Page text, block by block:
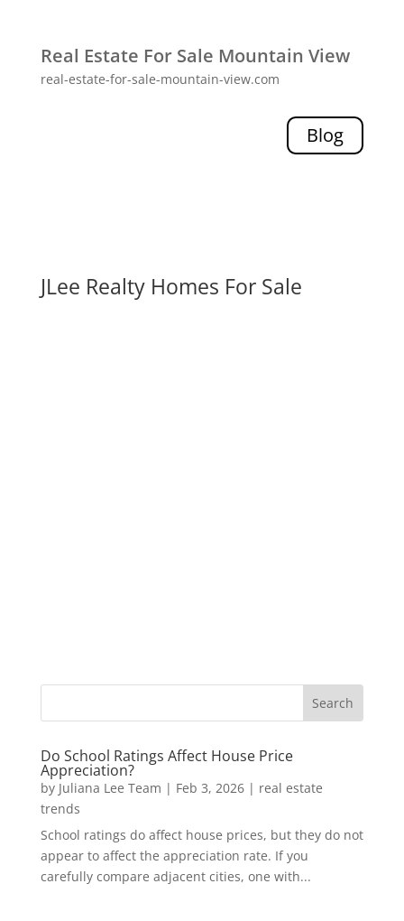
Real Estate For Sale Mountain View
real-estate-for-sale-mountain-view.com
Blog
JLee Realty Homes For Sale
Do School Ratings Affect House Price
Appreciation?
by Juliana Lee Team | Feb 3, 2026| real estate
trends
School ratings do affect house prices, but they do not
appear to affect the appreciation rate. If you
carefully compare adjacent cities, one with...